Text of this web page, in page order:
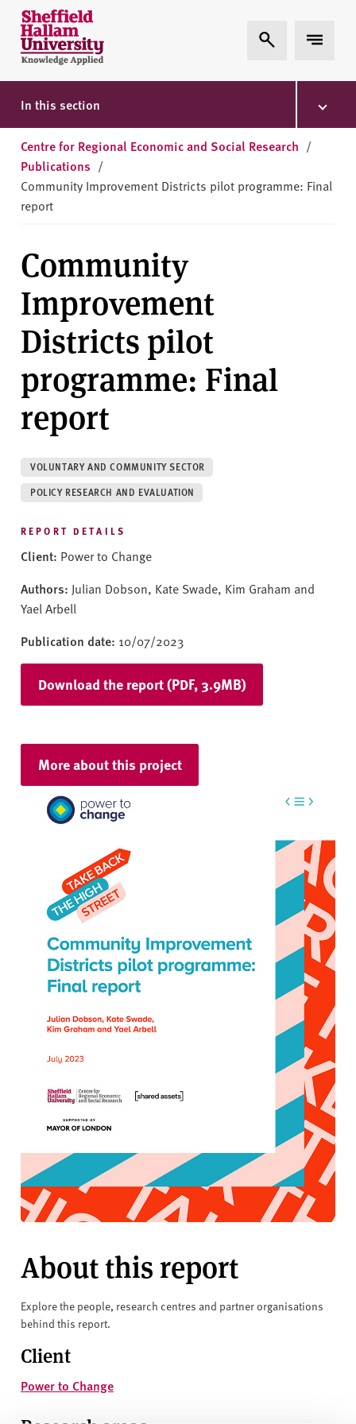
Skip to content
S
h
e
ff
i
l
d
H
a
m
U
n
i
v
e
r
s
t
y
Expand Search
Expand
In this section
Centre for Regional Economic and Social Research /
Publications /
Community Improvement Districts pilot programme: Final
report
Community
Improvement
Districts pilot
programme: Final
report
VOLUNTARY AND COMMUNITY SECTOR
POLICY RESEARCH AND EVALUATION
REPORT DETAILS
Client: Power to Change
Authors: Julian Dobson, Kate Swade, Kim Graham and
Yael Arbell
Publication date: 10/07/2023
Download the report (PDF, 3.9MB)
More about this project
About this report
Explore the people, research centres and partner organisations
behind this report.
Client
Power to Change